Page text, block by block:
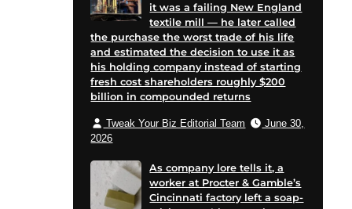
it was a failing New England
textile mill — he later called
the purchase the worst trade of his life
and estimated the decision to use it as
his holding company instead of starting
fresh cost shareholders roughly $200
billion in compounded returns
Tweak Your Biz Editorial Team
June 30,
2026
As company lore tells it, a
worker at Procter & Gamble’s
Cincinnati factory left a soap-